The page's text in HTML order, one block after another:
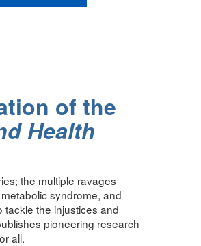
of the
Health
the multiple ravages
syndrome, and
the injustices and
pioneering research
all.